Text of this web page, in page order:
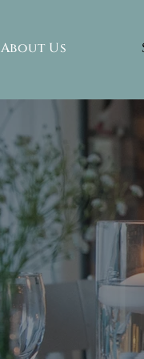
About Us